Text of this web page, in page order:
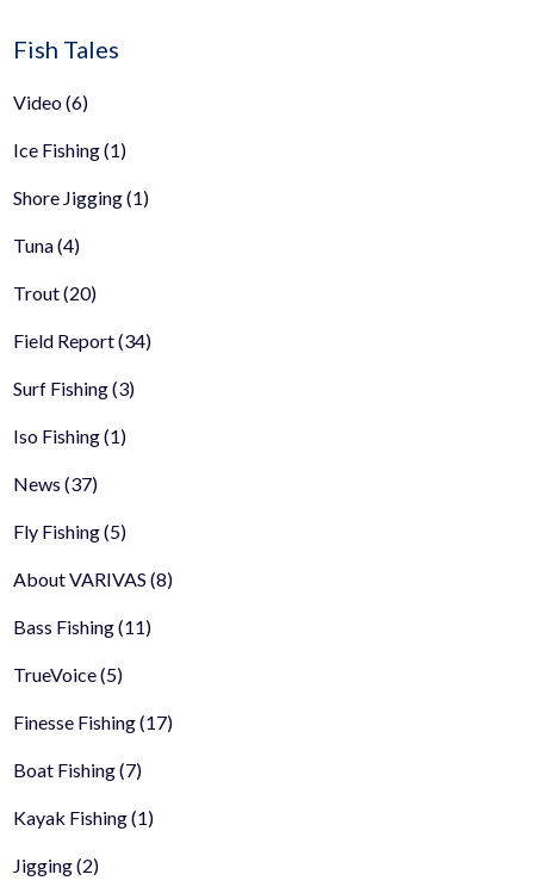
Fish Tales
Video(6)
Ice Fishing(1)
Shore Jigging(1)
Tuna(4)
Trout(20)
Field Report(34)
Surf Fishing(3)
Iso Fishing(1)
News (37)
Fly Fishing(5)
About VARIVAS (8)
Bass Fishing(11)
TrueVoice(5)
Finesse Fishing(17)
Boat Fishing(7)
Kayak Fishing(1)
Jigging(2)